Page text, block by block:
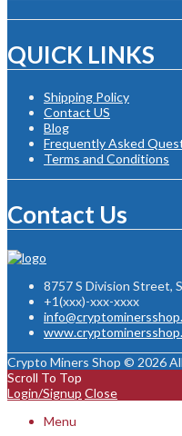
QUICK LINKS
Shipping Policy
Contact US
Blog
Frequently Asked
Terms and Conditions
Contact Us
8757 S Division Street,
+1(xxx)-xxx-xxxx
Crypto Miners Shop © 2026
Scroll To Top
Login/Signup Close
Menu